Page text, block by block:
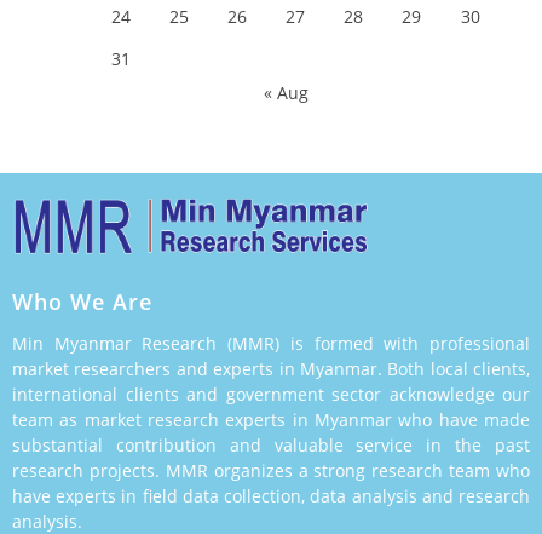
24
25 26 27 28 29
30
31
« Aug
Who We Are
Min Myanmar Research (MMR) is formed with professional
market researchers and experts in Myanmar. Both local clients,
international clients and government sector acknowledge our
team as market research experts in Myanmar who have made
substantial contribution and valuable service in the past
research projects. MMR organizes a strong research team who
have experts in field data collection, data analysis and research
analysis.